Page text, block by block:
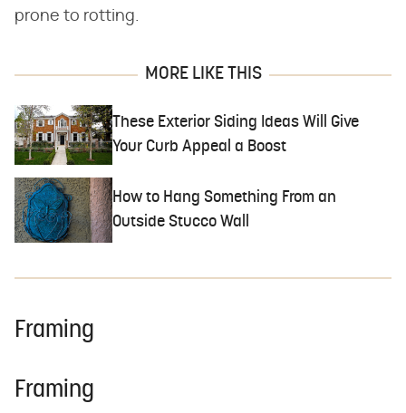
prone to rotting.
MORE LIKE THIS
These Exterior Siding Ideas Will Give
Your Curb Appeal a Boost
How to Hang Something From an
Outside Stucco Wall
Framing
Framing